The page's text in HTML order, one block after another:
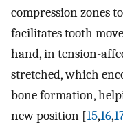
compression zones
facilitates tooth
hand, in tension-
stretched, which
bone formation,
new position [15,16,